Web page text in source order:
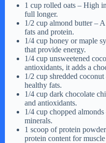
1 cup rolled oats – High
full longer.
1/2 cup almond butter –
fats and protein.
1/4 cup honey or maple
that provide energy.
1/4 cup unsweetened
antioxidants, it adds a
1/2 cup shredded
healthy fats.
1/4 cup dark chocolate
and antioxidants.
1/4 cup chopped
minerals.
1 scoop of protein
protein content for